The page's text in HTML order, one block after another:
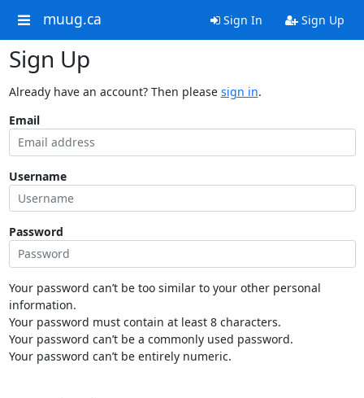
muug.ca Sign In Sign Up
Sign Up
Already have an account? Then please sign in.
Email
Username
Password
Your password can’t be too similar to your other personal
information.
Your password must contain at least 8 characters.
Your password can’t be a commonly used password.
Your password can’t be entirely numeric.